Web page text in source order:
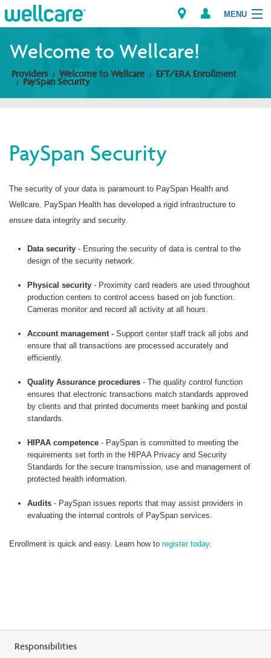
MENU
Explore Plans
Providers
Find a Provider/Pharmacy
Welcome to Wellcare!
Providers Welcome to Wellcare EFT/ERA Enrollment
PaySpan Security
PaySpan Security
The security of your data is paramount to PaySpan Health and
Wellcare. PaySpan Health has developed a rigid infrastructure to
ensure data integrity and security.
Data security - Ensuring the security of data is central to the
design of the security network.
Physical security - Proximity card readers are used throughout
production centers to control access based on job function.
Cameras monitor and record all activity at all hours.
Account management - Support center staff track all jobs and
ensure that all transactions are processed accurately and
efficiently.
Quality Assurance procedures - The quality control function
ensures that electronic transactions match standards approved
by clients and that printed documents meet banking and postal
standards.
HIPAA competence - PaySpan is committed to meeting the
requirements set forth in the HIPAA Privacy and Security
Standards for the secure transmission, use and management of
protected health information.
Audits - PaySpan issues reports that may assist providers in
evaluating the internal controls of PaySpan services.
Enrollment is quick and easy. Learn how to register today.
Responsibilities